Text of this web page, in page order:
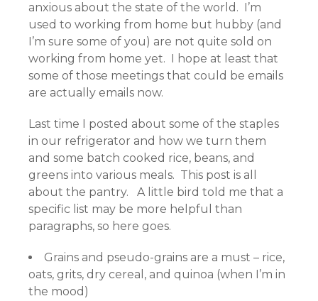
anxious about the state of the world. I’m
used to working from home but hubby (and
I’m sure some of you) are not quite sold on
working from home yet. I hope at least that
some of those meetings that could be emails
are actually emails now.
Last time I posted about some of the staples
in our refrigerator and how we turn them
and some batch cooked rice, beans, and
greens into various meals. This post is all
about the pantry. A little bird told me that a
specific list may be more helpful than
paragraphs, so here goes.
Grains and pseudo-grains are a must – rice,
oats, grits, dry cereal, and quinoa (when I’m in
the mood)